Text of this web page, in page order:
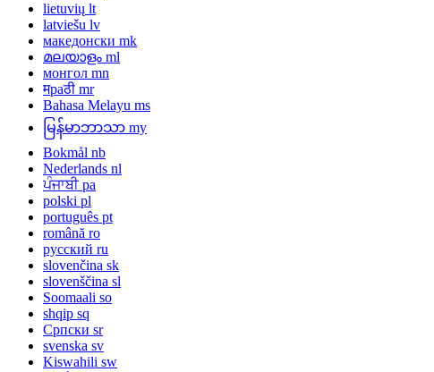
lietuvių lt
latviešu lv
македонски mk
മലയാളം ml
монгол mn
मраठी mr
Bahasa Melayu ms
မြန်မာဘာသာ my
Bokmål nb
Nederlands nl
ਪੰਜਾਬੀ pa
polski pl
português pt
română ro
русский ru
slovenčina sk
slovenščina sl
Soomaali so
shqip sq
Српски sr
svenska sv
Kiswahili sw